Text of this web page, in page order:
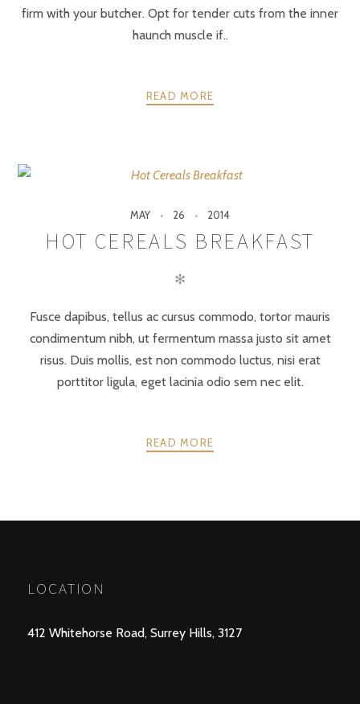
firm with your butcher. Opt for tender cuts from the inner
haunch muscle if..
READ MORE
MAY 26 2014
HOT CEREALS BREAKFAST
✻
Fusce dapibus, tellus ac cursus commodo, tortor mauris
condimentum nibh, ut fermentum massa justo sit amet
risus. Duis mollis, est non commodo luctus, nisi erat
porttitor ligula, eget lacinia odio sem nec elit.
READ MORE
LOCATION
412 Whitehorse Road, Surrey Hills, 3127